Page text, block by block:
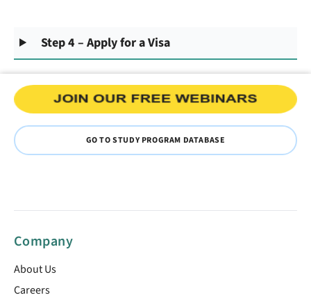
Step 4 – Apply for a Visa
GO TO STUDY PROGRAM DATABASE
Company
About Us
Careers